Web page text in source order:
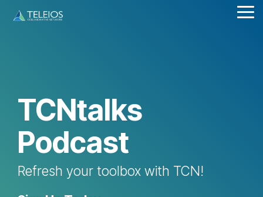
TCNtalks
Podcast
Refresh your toolbox with TCN!